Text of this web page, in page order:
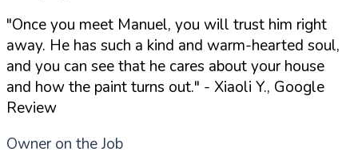
"Once you meet Manuel, you will trust him right
away. He has such a kind and warm-hearted soul,
and you can see that he cares about your house
and how the paint turns out." - Xiaoli Y., Google
Review
Owner on the Job